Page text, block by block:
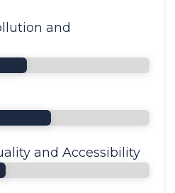
and
and Accessibility